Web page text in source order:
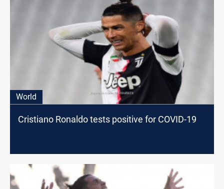
World
Cristiano Ronaldo tests positive for COVID-19